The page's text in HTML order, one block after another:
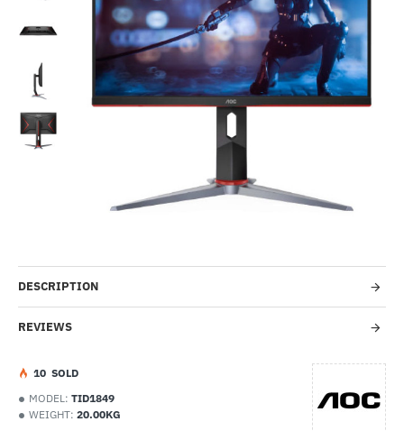
DESCRIPTION
REVIEWS
MODEL: TID1849
WEIGHT: 20.00KG
10 SOLD